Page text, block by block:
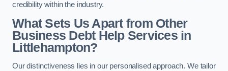
credibility within the industry.
What Sets Us Apart from Other
Business Debt Help Services in
Littlehampton?
Our distinctiveness lies in our personalised approach. We tailor